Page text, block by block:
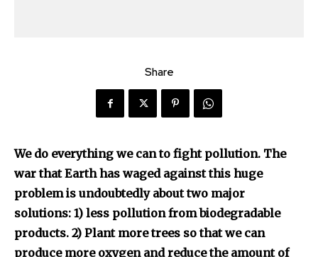
Share
We do everything we can to fight pollution. The
war that Earth has waged against this huge
problem is undoubtedly about two major
solutions: 1) less pollution from biodegradable
products. 2) Plant more trees so that we can
produce more oxygen and reduce the amount of